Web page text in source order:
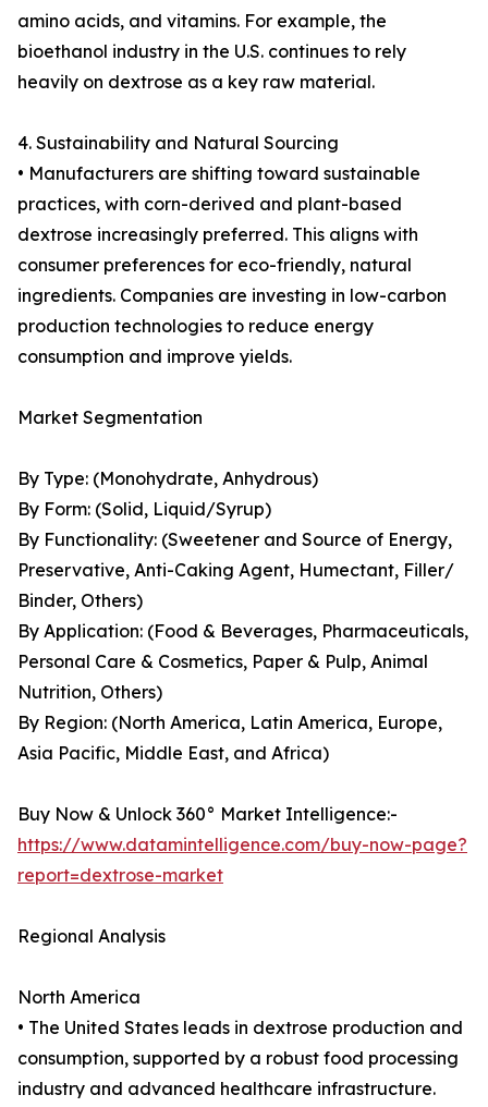
amino acids, and vitamins. For example, the
bioethanol industry in the U.S. continues to rely
heavily on dextrose as a key raw material.
4. Sustainability and Natural Sourcing
• Manufacturers are shifting toward sustainable
practices, with corn-derived and plant-based
dextrose increasingly preferred. This aligns with
consumer preferences for eco-friendly, natural
ingredients. Companies are investing in low-carbon
production technologies to reduce energy
consumption and improve yields.
Market Segmentation
By Type: (Monohydrate, Anhydrous)
By Form: (Solid, Liquid/Syrup)
By Functionality: (Sweetener and Source of Energy,
Preservative, Anti-Caking Agent, Humectant, Filler/
Binder, Others)
By Application: (Food & Beverages, Pharmaceuticals,
Personal Care & Cosmetics, Paper & Pulp, Animal
Nutrition, Others)
By Region: (North America, Latin America, Europe,
Asia Pacific, Middle East, and Africa)
Buy Now & Unlock 360° Market Intelligence:-
https://www.datamintelligence.com/buy-now-page?
report=dextrose-market
Regional Analysis
North America
• The United States leads in dextrose production and
consumption, supported by a robust food processing
industry and advanced healthcare infrastructure.